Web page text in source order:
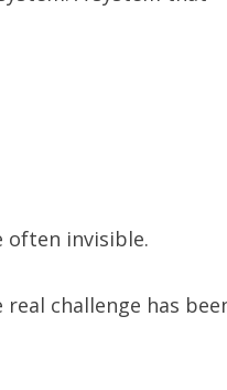
often invisible.
challenge has